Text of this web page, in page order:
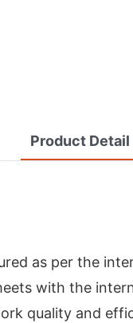
Product Detail
as per the
with the
quality and